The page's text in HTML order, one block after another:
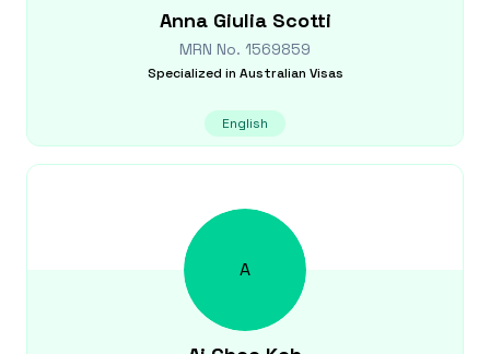
Anna Giulia Scotti
MRN No. 1569859
Specialized in Australian Visas
English
A